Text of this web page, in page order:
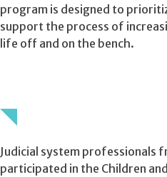
program is designed to
support the process of
life off and on the bench.
Judicial system professionals
participated in the Children